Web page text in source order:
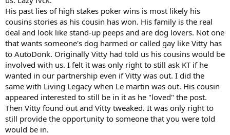
His past lies of high stakes poker wins is most likely his
cousins stories as his cousin has won. His family is the real
deal and look like stand-up peeps and are dog lovers. Not one
that wants someone's dog harmed or called gay like Vitty has
to AutoDonk. Originally Vitty had told us his cousins would be
involved with us. I felt it was only right to still ask KT if he
wanted in our partnership even if Vitty was out. I did the
same with Living Legacy when Le martin was out. His cousin
appeared interested to still be in it as he "loved" the post.
Then Vitty found out and Vitty tweaked. It was only right to
still provide the opportunity to someone that you were told
would be in.